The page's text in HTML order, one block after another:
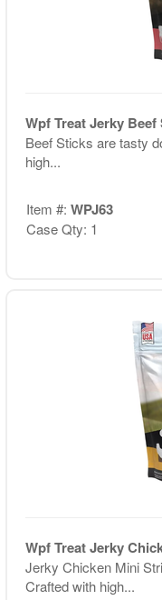
Wpf Treat Jerky Beef
Beef Sticks are tasty
high...
Item #: WPJ63
Case Qty: 1
Wpf Treat Jerky
Jerky Chicken Mini
Crafted with high...